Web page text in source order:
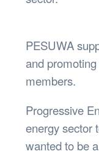
PESUWA
and
members.
Progressive
energy sector
wanted to be